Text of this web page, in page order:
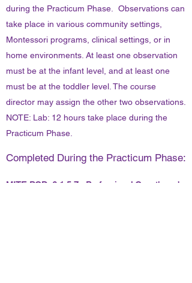
during the Practicum Phase. Observations can
take place in various community settings,
Montessori programs, clinical settings, or in
home environments. At least one observation
must be at the infant level, and at least one
must be at the toddler level. The course
director may assign the other two observations.
NOTE: Lab: 12 hours take place during the
Practicum Phase.
Completed During the Practicum Phase:
MITE-PGD 6.1.5.7. Professional Growth and